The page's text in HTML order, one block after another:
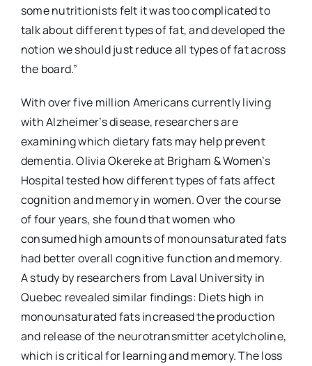
some nutritionists felt it was too complicated to
talk about different types of fat, and developed the
notion we should just reduce all types of fat across
the board.”
With over five million Americans currently living
with Alzheimer’s disease, researchers are
examining which dietary fats may help prevent
dementia. Olivia Okereke at Brigham & Women’s
Hospital tested how different types of fats affect
cognition and memory in women. Over the course
of four years, she found that women who
consumed high amounts of monounsaturated fats
had better overall cognitive function and memory.
A study by researchers from Laval University in
Quebec revealed similar findings: Diets high in
monounsaturated fats increased the production
and release of the neurotransmitter acetylcholine,
which is critical for learning and memory. The loss